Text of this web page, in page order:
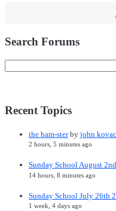
Search Forums
Recent Topics
the ham-sterby john
2 hours, 5 minutes ago
Sunday School August
14 hours, 8 minutes ago
Sunday School July 26th
1 week, 4 days ago